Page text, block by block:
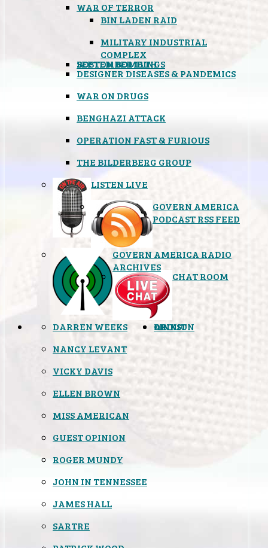
WAR OF TERROR
BIN LADEN RAID
MILITARY INDUSTRIAL
COMPLEX
SEPTEMBER 11TH
BOSTON BOMBINGS
DESIGNER DISEASES & PANDEMICS
WAR ON DRUGS
BENGHAZI ATTACK
OPERATION FAST & FURIOUS
THE BILDERBERG GROUP
LISTEN LIVE
GOVERN AMERICA
PODCAST RSS FEED
GOVERN AMERICA RADIO
ARCHIVES
CHAT ROOM
OPINION
DARREN WEEKS
NANCY LEVANT
VICKY DAVIS
ELLEN BROWN
MISS AMERICAN
GUEST OPINION
ROGER MUNDY
JOHN IN TENNESSEE
JAMES HALL
SARTRE
LINKS
ABOUT